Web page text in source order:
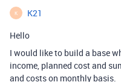
K
K21
Hello
I would like to build a base
income, planned cost and
and costs on monthly basis.